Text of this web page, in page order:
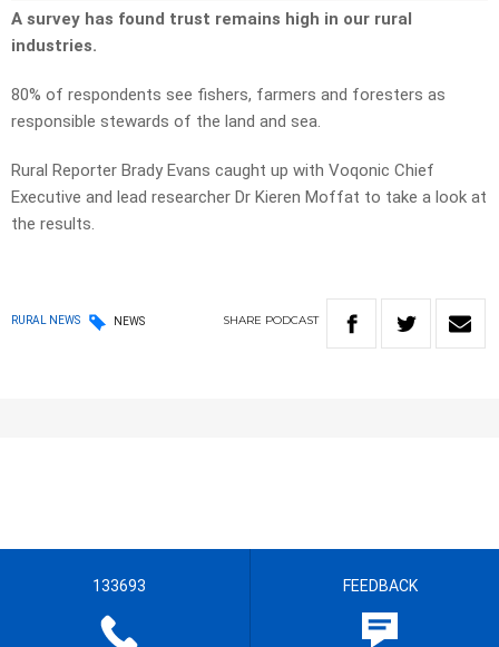
A survey has found trust remains high in our rural
industries.
80% of respondents see fishers, farmers and foresters as
responsible stewards of the land and sea.
Rural Reporter Brady Evans caught up with Voqonic Chief
Executive and lead researcher Dr Kieren Moffat to take a look at
the results.
RURAL NEWS NEWS SHARE PODCAST
133693 FEEDBACK